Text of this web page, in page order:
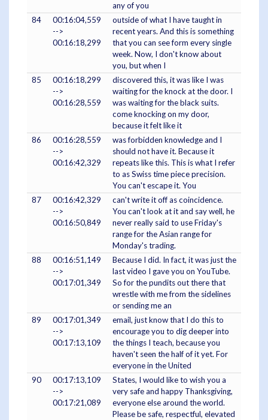
any of you
84
00:16:04,559
-->
00:16:18,299
outside of what I have taught in
recent years. And this is something
that you can see form every single
week. Now, I don't know about
you, but when I
85
00:16:18,299
-->
00:16:28,559
discovered this, it was like I was
waiting for the knock at the door. I
was waiting for the black suits.
come knocking on my door,
because it felt like it
86
00:16:28,559
-->
00:16:42,329
was forbidden knowledge and I
should not have it. Because it
repeats like this. This is what I refer
to as Swiss time piece precision.
You can't escape it. You
87
00:16:42,329
-->
00:16:50,849
can't write it off as coincidence.
You can't look at it and say well, he
never really said to use Friday's
range for the Asian range for
Monday's trading.
88
00:16:51,149
-->
00:17:01,349
Because I did. In fact, it was just the
last video I gave you on YouTube.
So for the pundits out there that
wrestle with me from the sidelines
or sending me an
89
00:17:01,349
-->
00:17:13,109
email, just know that I do this to
encourage you to dig deeper into
the things I teach, because you
haven't seen the half of it yet. For
everyone in the United
90
00:17:13,109
-->
00:17:21,089
States, I would like to wish you a
very safe and happy Thanksgiving,
everyone else around the world.
Please be safe, respectful, elevated